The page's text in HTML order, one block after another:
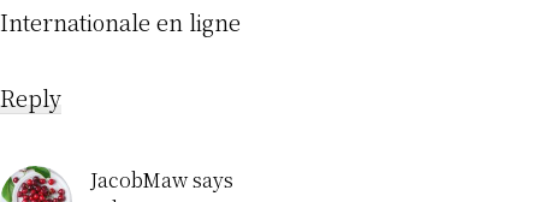
Internationale en ligne
Reply
JacobMawsays